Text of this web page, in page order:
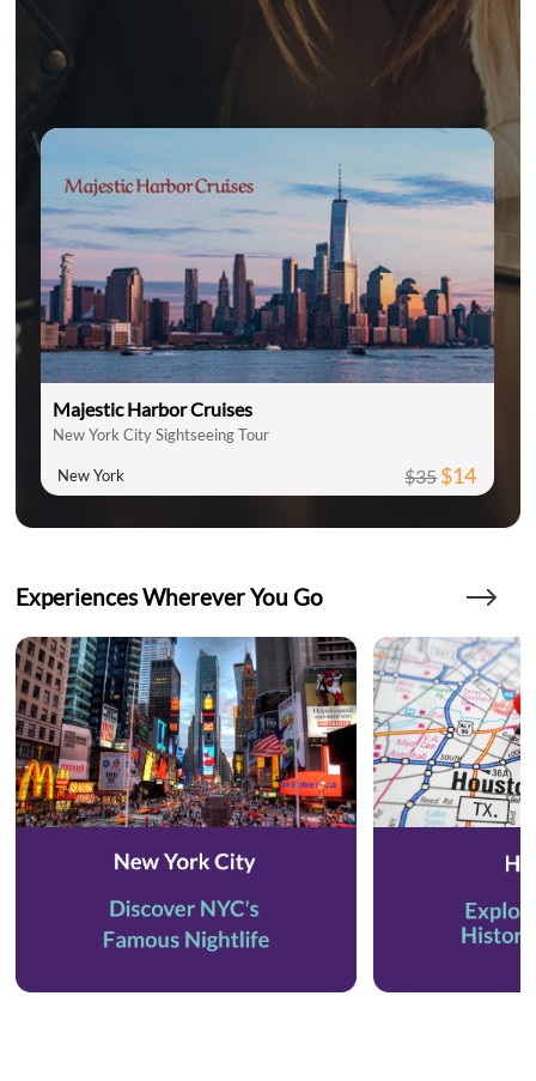
Majestic Harbor Cruises
New York City Sightseeing Tour
New York $35$14
Experiences Wherever You Go